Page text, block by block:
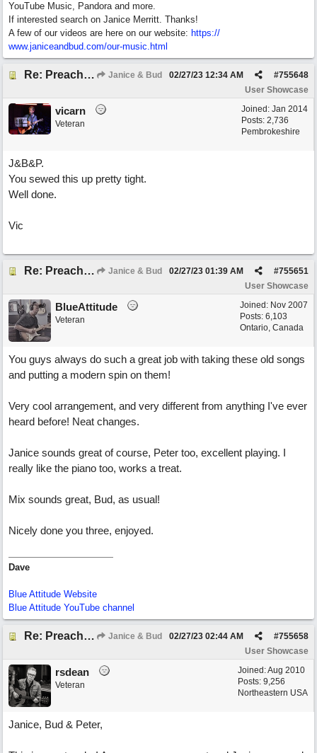
YouTube Music, Pandora and more.
If interested search on Janice Merritt. Thanks!
A few of our videos are here on our website: https://
www.janiceandbud.com/our-music.html
Re: Preachin' The Blues (feat. Peter on guitars) Janice & Bud #755648
02/27/23 12:34 AM
User Showcase
Joined: Jan 2014
Posts: 2,736
Pembrokeshire
vicarn
Veteran
J&B&P.
You sewed this up pretty tight.
Well done.
Vic
Re: Preachin' The Blues (feat. Peter on guitars) Janice & Bud #755651
02/27/23 01:39 AM
User Showcase
Joined: Nov 2007
Posts: 6,103
Ontario, Canada
BlueAttitude
Veteran
You guys always do such a great job with taking these old songs
and putting a modern spin on them!
Very cool arrangement, and very different from anything I've ever
heard before! Neat changes.
Janice sounds great of course, Peter too, excellent playing. I
really like the piano too, works a treat.
Mix sounds great, Bud, as usual!
Nicely done you three, enjoyed.
Dave
Blue Attitude Website
Blue Attitude YouTube channel
Re: Preachin' The Blues (feat. Peter on guitars) Janice & Bud #755658
02/27/23 02:44 AM
User Showcase
Joined:Aug 2010
Posts: 9,256
Northeastern USA
rsdean
Veteran
Janice, Bud & Peter,